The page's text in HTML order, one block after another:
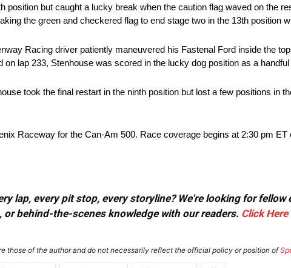
but caught a lucky break when the caution flag waved on the
the green and checkered flag to end stage two in the 13th position
Racing driver patiently maneuvered his Fastenal Ford inside the
lap 233, Stenhouse was scored in the lucky dog position as a
took the final restart in the ninth position but lost a few positions in
Raceway for the Can-Am 500. Race coverage begins at 2:30 pm ET
lap, every pit stop, every storyline? We're looking for
behind-the-scenes knowledge with our readers. Click Here
those of the author and do not necessarily reflect the official policy or position of